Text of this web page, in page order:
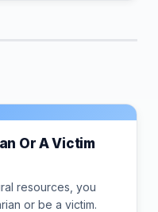
Or A Victim
resources, you
or be a victim.